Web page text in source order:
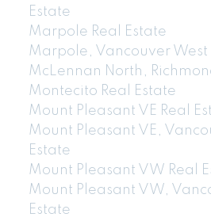
Estate
Marpole Real Estate
Marpole, Vancouver West
McLennan North,
Montecito Real Estate
Mount Pleasant VE Real
Mount Pleasant VE,
Estate
Mount Pleasant VW Real
Mount Pleasant VW,
Estate